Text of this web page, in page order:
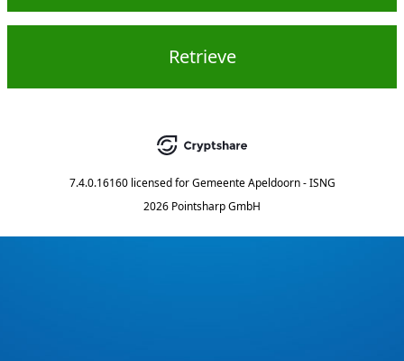
Retrieve
7.4.0.16160 licensed for Gemeente Apeldoorn - ISNG
2026 Pointsharp GmbH